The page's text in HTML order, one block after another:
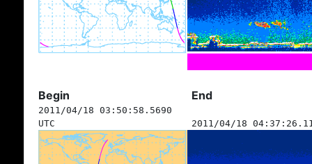
Begin End
2011/04/18 03:50:58.5690
UTC
2011/04/18